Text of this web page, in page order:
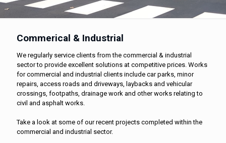
Commerical & Industrial
We regularly service clients from the commercial & industrial
sector to provide excellent solutions at competitive prices. Works
for commercial and industrial clients include car parks, minor
repairs, access roads and driveways, laybacks and vehicular
crossings, footpaths, drainage work and other works relating to
civil and asphalt works.
Take a look at some of our recent projects completed within the
commercial and industrial sector.